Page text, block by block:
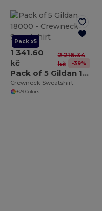
Pack x5
1 341.60
kč
2 216.34
kč
-39%
Pack of 5 Gildan 18000
Crewneck Sweatshirt
+29 Colors